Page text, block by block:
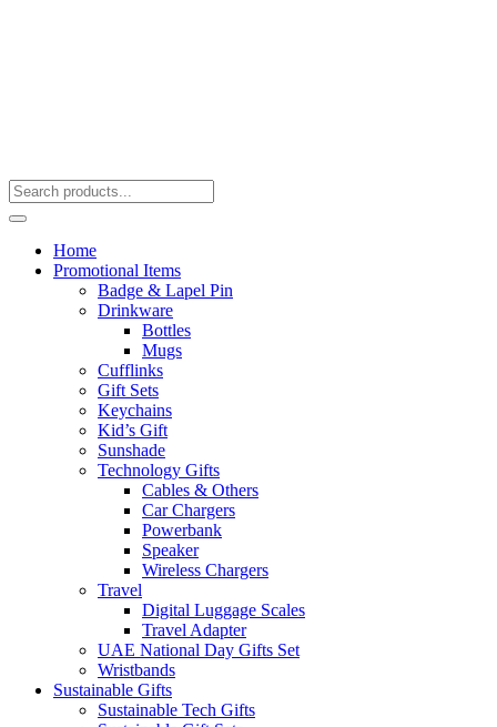
Home
Promotional Items
Badge & Lapel Pin
Drinkware
Bottles
Mugs
Cufflinks
Gift Sets
Keychains
Kid’s Gift
Sunshade
Technology Gifts
Cables & Others
Car Chargers
Powerbank
Speaker
Wireless Chargers
Travel
Digital Luggage Scales
Travel Adapter
UAE National Day Gifts Set
Wristbands
Sustainable Gifts
Sustainable Tech Gifts